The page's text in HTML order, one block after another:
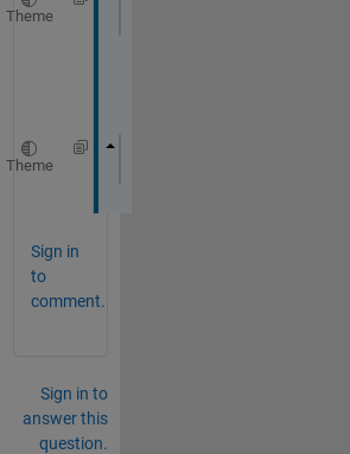
Theme
Theme
Sign in
to
comment.
Sign in to
answer this
question.